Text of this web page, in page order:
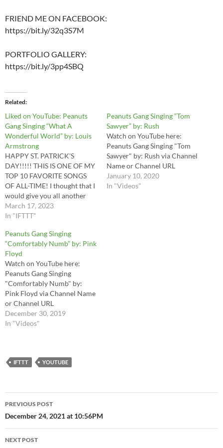
FRIEND ME ON FACEBOOK:
https://bit.ly/32q3S7M
PORTFOLIO GALLERY:
https://bit.ly/3pp4SBQ
Related
Liked on YouTube: Peanuts
Gang Singing “What A
Wonderful World” by: Louis
Armstrong
HAPPY ST. PATRICK'S
DAY!!!!! THIS IS ONE OF MY
TOP 10 FAVORITE SONGS
OF ALL-TIME! I thought that I
would give you all another
Peanuts Parody Music Video
to help us celebrate the
just so happens to be one of
my top 10 favorite songs…
March 17, 2023
In "IFTTT"
Peanuts Gang Singing “Tom
Sawyer” by: Rush
Watch on YouTube here:
Peanuts Gang Singing "Tom
Sawyer" by: Rush via Channel
Name or Channel URL
January 10, 2020
In "Videos"
Peanuts Gang Singing
“Comfortably Numb” by: Pink
Floyd
Watch on YouTube here:
Peanuts Gang Singing
"Comfortably Numb" by:
Pink Floyd via Channel Name
or Channel URL
December 30, 2019
In "Videos"
IFTTT YOUTUBE
Post
navigation
PREVIOUS POST
December 24, 2021 at 10:56PM
NEXT POST